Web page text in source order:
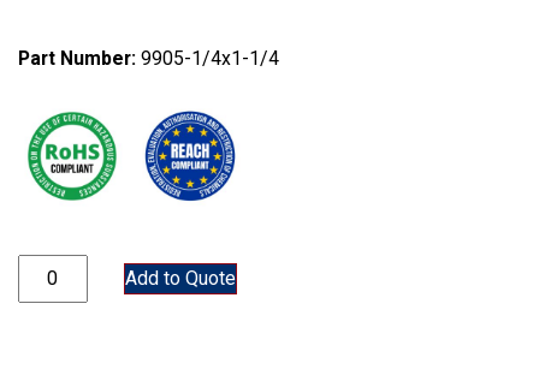
Part Number: 9905-1/4x1-1/4
9905-1/4x1-1/4 quantity
Add to Quote